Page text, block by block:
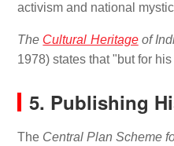
activism and national
The Cultural Heritageof
1978) states that "but for
5. Publishing
The Central Plan Scheme